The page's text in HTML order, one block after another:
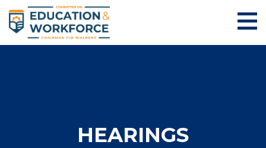
HEARINGS